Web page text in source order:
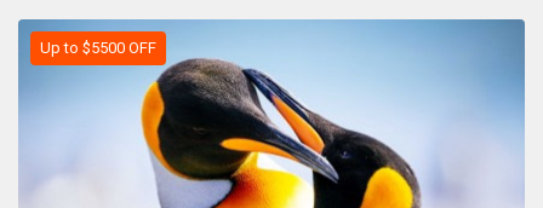
Up to $5500 OFF